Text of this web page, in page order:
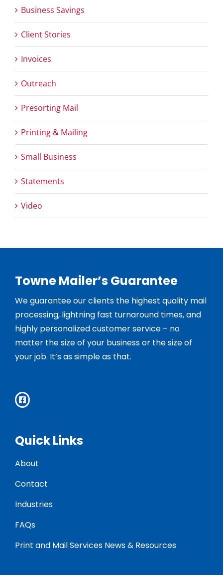
Business Savings
Client Stories
Invoices
Outreach
Presorting Mail
Printing & Mailing
Small Business
Statements
Video
Towne Mailer’s Guarantee
We guarantee our clients the highest quality mail
processing, lightning fast turnaround times, and
highly personalized customer service – no
matter the size of your business or the size of
your job. It’s as simple as that.
Quick Links
About
Contact
Industries
FAQs
Print and Mail Services News & Resources